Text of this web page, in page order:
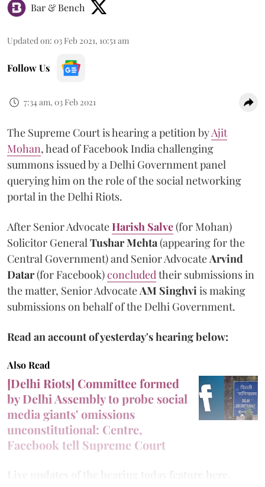
Bar & Bench
Updated on: 03 Feb 2021, 10:51 am
Follow Us
7:34 am, 03 Feb 2021
The Supreme Court is hearing a petition byAjit
Mohan, head of Facebook India challenging
summons issued by a Delhi Government panel
querying him on the role of the social networking
portal in the Delhi Riots.
After Senior AdvocateHarish Salve(for Mohan)
Solicitor General Tushar Mehta (appearing for the
Central Government) and Senior Advocate Arvind
Datar(for Facebook)concluded their submissions in
the matter, Senior Advocate AM Singhvi is making
submissions on behalf of the Delhi Government.
Read an account of yesterday's hearing below:
Also Read
[Delhi Riots] Committee formed
by Delhi Assembly to probe social
media giants' omissions
unconstitutional: Centre,
Facebook tell Supreme Court